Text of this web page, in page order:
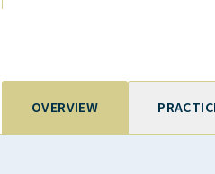
OVERVIEW